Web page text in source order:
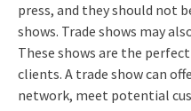
press, and they should not
shows. Trade shows may
These shows are the
clients. A trade show can
network, meet potential